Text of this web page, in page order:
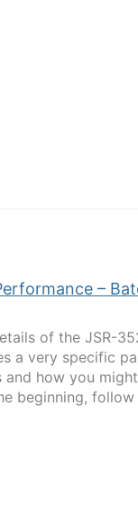
–
of the JSR-
a very specific
how you might
beginning, follow